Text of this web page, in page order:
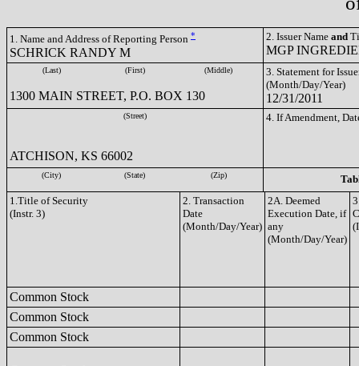
1. Name and Address of Reporting Person *
SCHRICK RANDY M
2. Issuer Name and
MGP
(Last) (First) (Middle)
1300 MAIN STREET, P.O. BOX 130
3. Statement for
(Month/Day/Year)
12/31/2011
(Street)
ATCHISON, KS 66002
4. If Amendment,
(City) (State) (Zip)
1.Title of Security
(Instr. 3)
2. Transaction
Date
(Month/Day/Year)
2A. Deemed
Execution Date, if
any
(Month/Day/Year)
Common Stock
Common Stock
Common Stock